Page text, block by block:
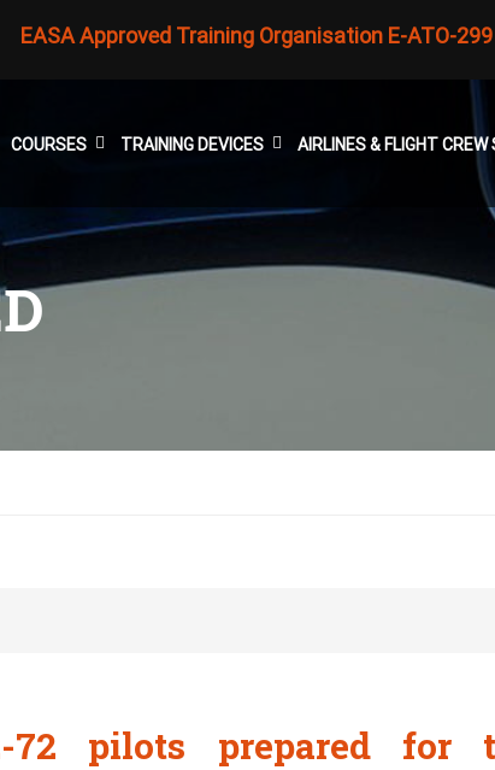
EASA Approved Training Organisation E-ATO-299
COURSES TRAINING DEVICES AIRLINES & FLIGHT
72 pilots prepared for